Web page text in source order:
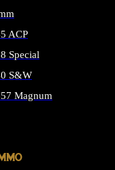
ACP
Special
S&W
Magnum